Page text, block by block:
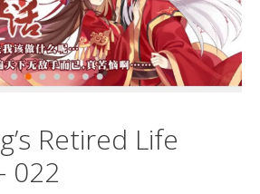
Retired Life
022